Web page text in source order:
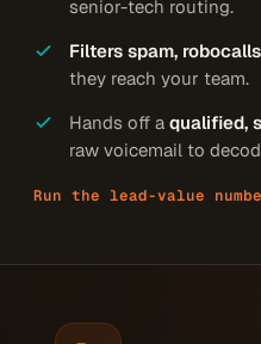
senior-tech routing.
Filters spam,
they reach your team.
Hands off a qualified,
raw voicemail to
Run the lead-value